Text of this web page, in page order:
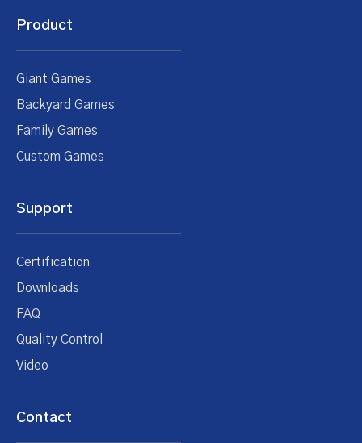
Product
Giant Games
Backyard Games
Family Games
Custom Games
Support
Certification
Downloads
FAQ
Quality Control
Video
Contact